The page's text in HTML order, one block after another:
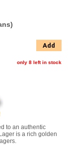
Add
only 8 left in stock
to an authentic
is a rich golden